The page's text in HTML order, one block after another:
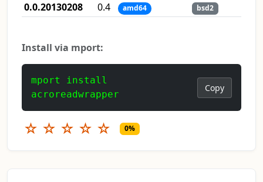
0.0.20130208
0.4 amd64 bsd2
Install via mport:
mport install
acroreadwrapper
Copy
☆ ☆ ☆ ☆ ☆ 0%